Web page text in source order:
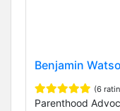
Benjamin
(6
Parenthood